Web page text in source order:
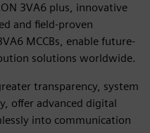
3VA6 plus, innovative
and field-proven
MCCBs, enable future-
solutions worldwide.
transparency, system
offer advanced digital
into communication